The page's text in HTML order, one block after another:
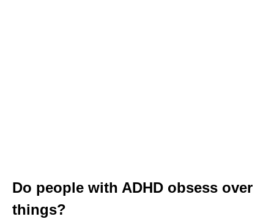
Do people with ADHD obsess over
things?